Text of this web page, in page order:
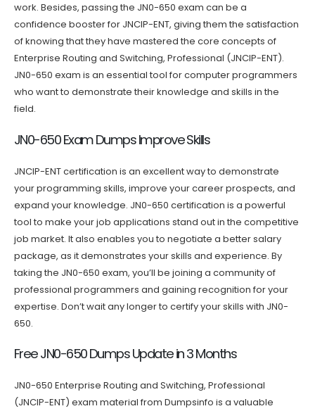
work. Besides, passing the JN0-650 exam can be a
confidence booster for JNCIP-ENT, giving them the satisfaction
of knowing that they have mastered the core concepts of
Enterprise Routing and Switching, Professional (JNCIP-ENT).
JN0-650 exam is an essential tool for computer programmers
who want to demonstrate their knowledge and skills in the
field.
JN0-650 Exam Dumps Improve Skills
JNCIP-ENT certification is an excellent way to demonstrate
your programming skills, improve your career prospects, and
expand your knowledge. JN0-650 certification is a powerful
tool to make your job applications stand out in the competitive
job market. It also enables you to negotiate a better salary
package, as it demonstrates your skills and experience. By
taking the JN0-650 exam, you’ll be joining a community of
professional programmers and gaining recognition for your
expertise. Don’t wait any longer to certify your skills with JN0-
650.
Free JN0-650 Dumps Update in 3 Months
JN0-650 Enterprise Routing and Switching, Professional
(JNCIP-ENT) exam material from Dumpsinfo is a valuable